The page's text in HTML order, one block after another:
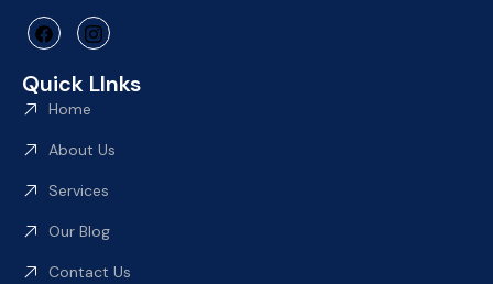
Quick LInks
Home
About Us
Services
Our Blog
Contact Us